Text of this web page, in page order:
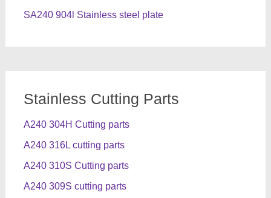
SA240 904l Stainless steel plate
Stainless Cutting Parts
A240 304H Cutting parts
A240 316L cutting parts
A240 310S Cutting parts
A240 309S cutting parts